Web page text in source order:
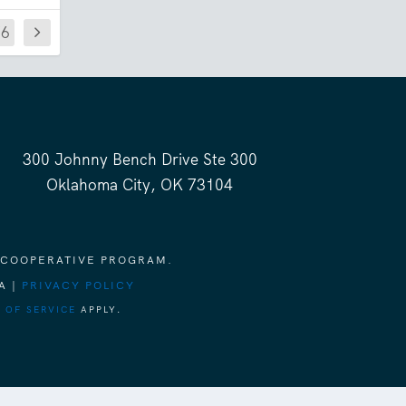
300 Johnny Bench Drive Ste 300
Oklahoma City, OK 73104
PROGRAM.
| PRIVACY POLICY
OF SERVICE APPLY.